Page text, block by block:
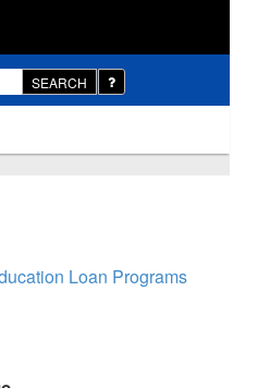
SEARCH
Loan Programs